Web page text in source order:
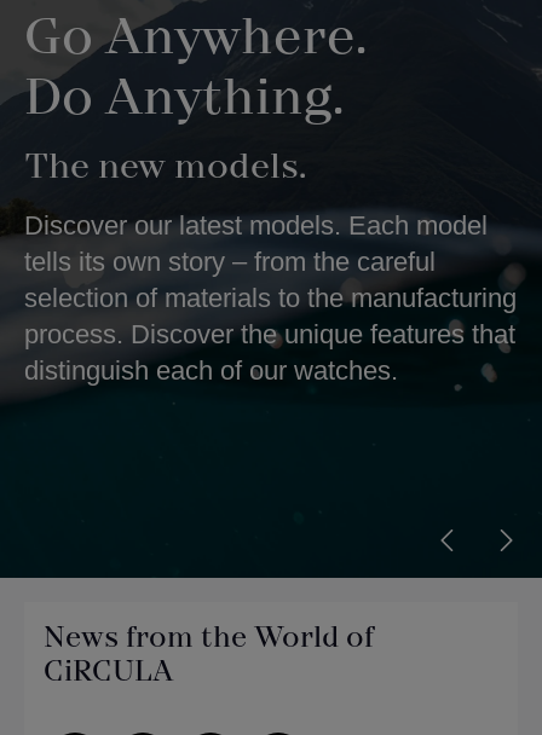
Go Anywhere.
Do Anything.
The new models.
Discover our latest models. Each model
tells its own story – from the careful
selection of materials to the manufacturing
process. Discover the unique features that
distinguish each of our watches.
News from the World of
CiRCULA